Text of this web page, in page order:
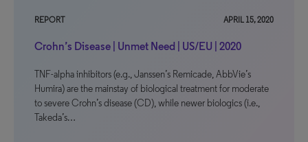
REPORT APRIL 15, 2020
Crohn’s Disease | Unmet Need | US/EU | 2020
TNF-alpha inhibitors (e.g., Janssen’s Remicade, AbbVie’s
Humira) are the mainstay of biological treatment for moderate
to severe Crohn’s disease (CD), while newer biologics (i.e.,
Takeda’s…